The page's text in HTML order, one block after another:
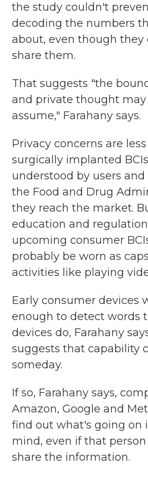
the study couldn't
decoding the numbers
about, even though
share them.
That suggests "the
and private thought
assume," Farahany says.
Privacy concerns are
surgically implanted
understood by users
the Food and Drug
they reach the market.
education and
upcoming consumer
probably be worn as
activities like playing
Early consumer devices
enough to detect words
devices do, Farahany
suggests that capability
someday.
If so, Farahany says,
Amazon, Google and
find out what's going on
mind, even if that
share the information.